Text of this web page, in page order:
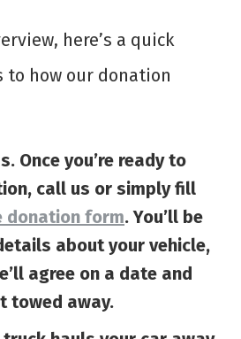
here’s a quick
to how our donation
Once you’re ready to
call us or simply fill
donation form. You’ll be
about your vehicle,
agree on a date and
towed away.